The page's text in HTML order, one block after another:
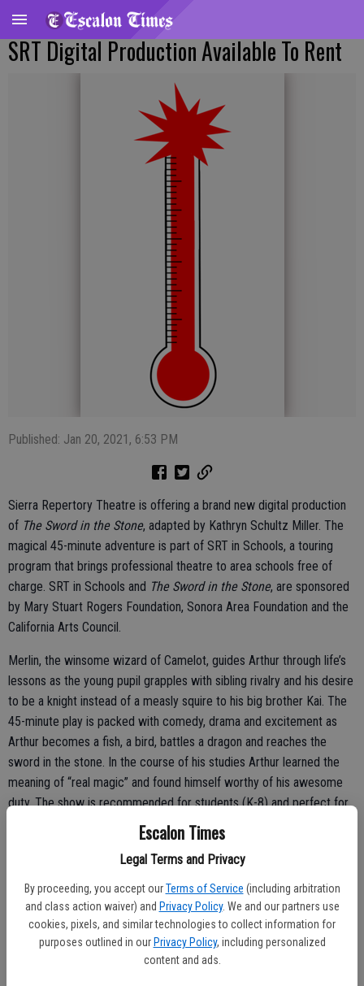
Escalon Times
Legal Terms and Privacy
By proceeding, you accept our Terms of Service (including arbitration
and class action waiver) and Privacy Policy. We and our partners use
cookies, pixels, and similar technologies to collect information for
purposes outlined in our Privacy Policy, including personalized
content and ads.
SRT Digital Production Available To Rent
Published: Jan 20, 2021, 6:53 PM
Sierra Repertory Theatre is offering a brand new digital production
of The Sword in the Stone, adapted by Kathryn Schultz Miller. The
magical 45-minute adventure is part of SRT in Schools, a touring
program that brings professional theatre to area schools free of
charge. SRT in Schools and The Sword in the Stone, are sponsored
by Mary Stuart Rogers Foundation, Sonora Area Foundation and the
California Arts Council.
Merlin, the winsome wizard of Camelot, guides Arthur through life’s
lessons as the young pupil grapples with sibling rivalry and his desire
to be a knight instead of a measly squire to his big brother Kai. The
45-minute play is packed with comedy, drama and excitement as
Arthur becomes a fish, a bird, battles a dragon and reaches the
sword in the stone. In the course of his studies Arthur learned the
meaning of “real magic” and found himself worthy of his awesome
duty. The show is recommended for students (K-8) and perfect for
Cost is just $10; for rental information visit sierrarep.org/events/the-
Meanwhile, producer Scott Viets of SRT issued a statement
following a highly successful fund drive.